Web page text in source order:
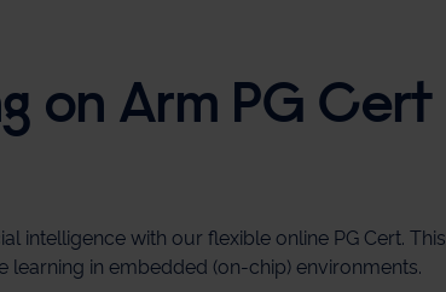
on Arm PG Cert
intelligence with our flexible online PG Cert. This
in embedded (on‑chip) environments.